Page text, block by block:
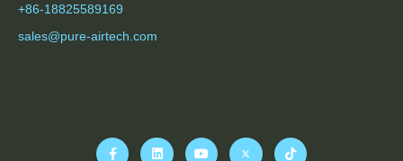
+86-18825589169
sales@pure-airtech.com